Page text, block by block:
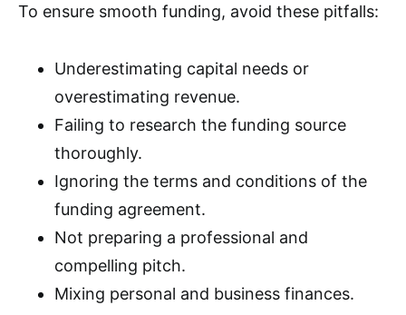
To ensure smooth funding, avoid these pitfalls:
Underestimating capital needs or
overestimating revenue.
Failing to research the funding source
thoroughly.
Ignoring the terms and conditions of the
funding agreement.
Not preparing a professional and
compelling pitch.
Mixing personal and business finances.